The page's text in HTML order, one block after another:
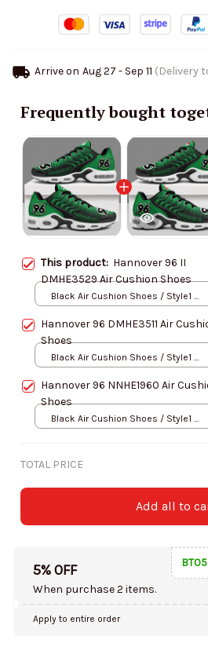
Arrive on Aug 27 - Sep 11 (Delivery
Frequently bought
This product: Hannover 96 II
DMHE3529 Air Cushion Shoes
Black Air Cushion Shoes / Style1 /
Hannover 96 DMHE3511 Air
Shoes
Black Air Cushion Shoes / Style1 /
Hannover 96 NNHE1960 Air
Shoes
Black Air Cushion Shoes / Style1 /
TOTAL PRICE
Add all to
5% OFF
When purchase 2 items.
BT05
Apply to entire order